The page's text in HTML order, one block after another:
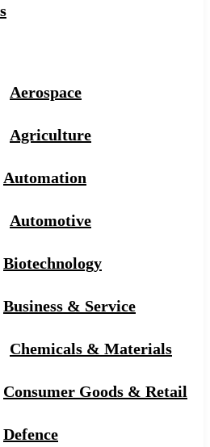
Aerospace
Agriculture
Automation
Automotive
Biotechnology
Business & Service
Chemicals & Materials
Consumer Goods & Retail
Defence